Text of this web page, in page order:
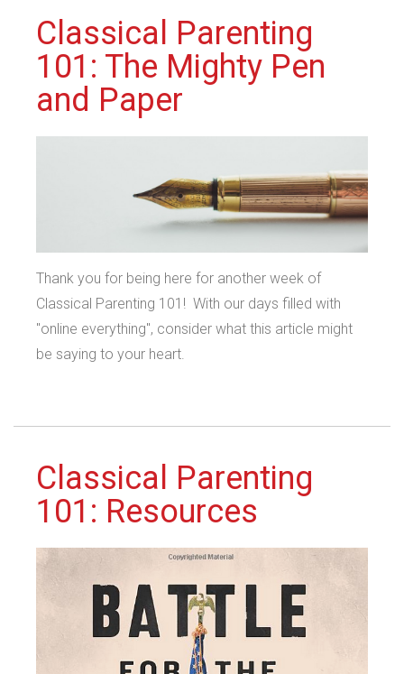
Classical Parenting
101: The Mighty Pen
and Paper
Thank you for being here for another week of
Classical Parenting 101! With our days filled with
"online everything", consider what this article might
be saying to your heart.
Classical Parenting
101: Resources